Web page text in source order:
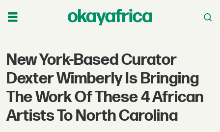
New York-Based Curator
Dexter Wimberly Is Bringing
The Work Of These 4 African
Artists To North Carolina